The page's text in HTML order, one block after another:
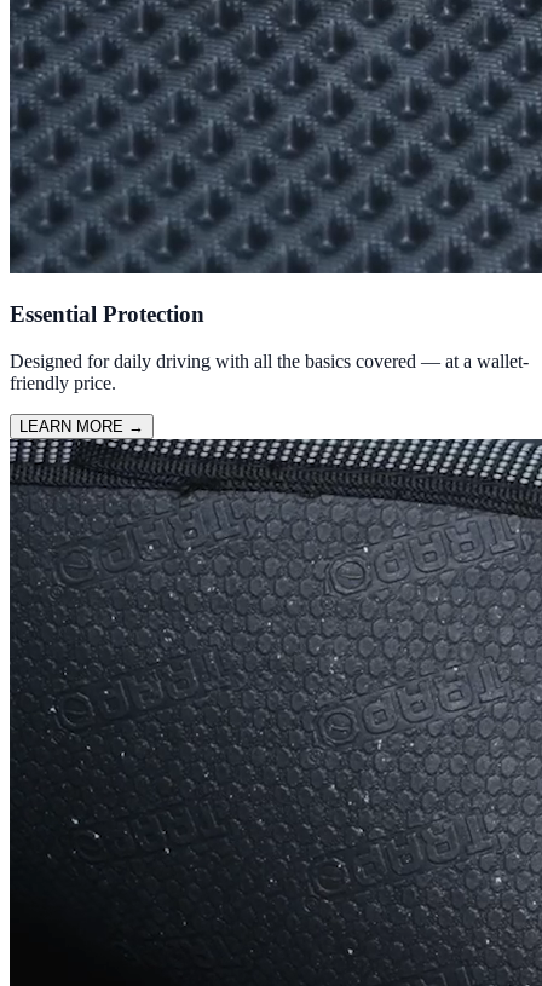
Essential Protection
Designed for daily driving with all the basics covered — at a wallet-
friendly price.
LEARN MORE →